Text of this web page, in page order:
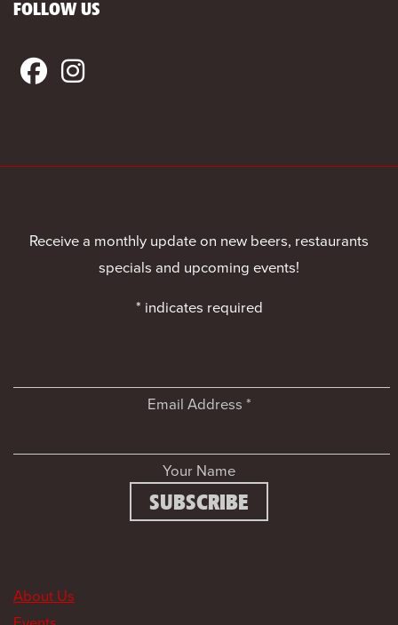
FOLLOW US
Receive a monthly update on new beers, restaurants
specials and upcoming events!
* indicates required
Email Address *
Your Name
About Us